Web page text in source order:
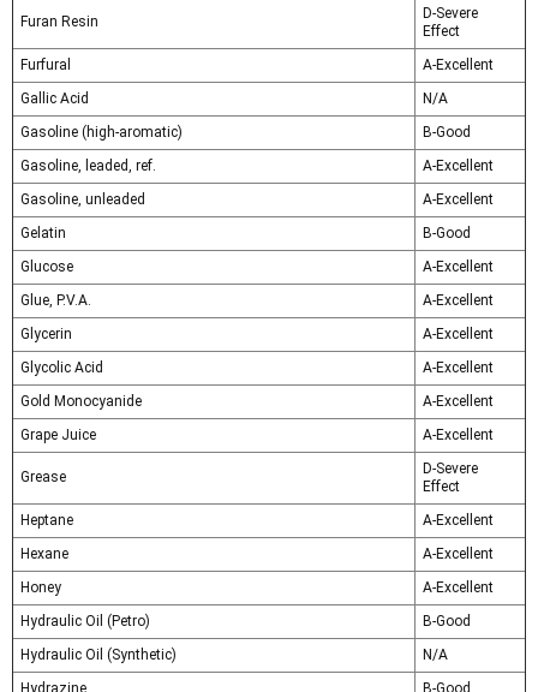
Furan Resin
D-Severe
Effect
Furfural
A-Excellent
Gallic Acid
N/A
Gasoline (high-aromatic)
B-Good
Gasoline, leaded, ref.
A-Excellent
Gasoline, unleaded
A-Excellent
Gelatin
B-Good
Glucose
A-Excellent
Glue, P.V.A.
A-Excellent
Glycerin
A-Excellent
Glycolic Acid
A-Excellent
Gold Monocyanide
A-Excellent
Grape Juice
A-Excellent
Grease
D-Severe
Effect
Heptane
A-Excellent
Hexane
A-Excellent
Honey
A-Excellent
Hydraulic Oil (Petro)
B-Good
Hydraulic Oil (Synthetic)
N/A